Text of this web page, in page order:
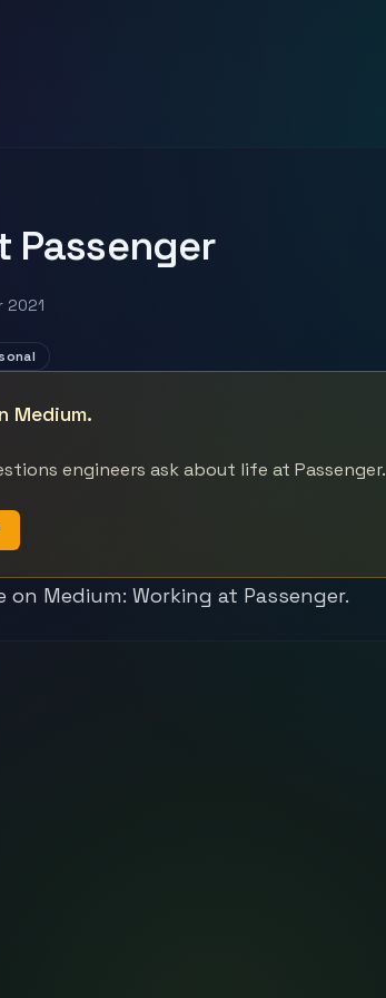
Passenger
2021
Medium.
engineers ask about life at Passenger.
on Medium: Working at Passenger.